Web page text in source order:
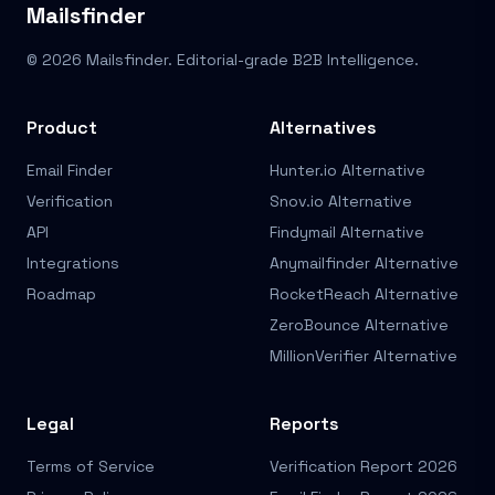
Mailsfinder
© 2026 Mailsfinder. Editorial-grade B2B Intelligence.
Product
Email Finder
Verification
API
Integrations
Roadmap
Alternatives
Hunter.io Alternative
Snov.io Alternative
Findymail Alternative
Anymailfinder Alternative
RocketReach Alternative
ZeroBounce Alternative
MillionVerifier Alternative
Legal
Terms of Service
Reports
Verification Report 2026